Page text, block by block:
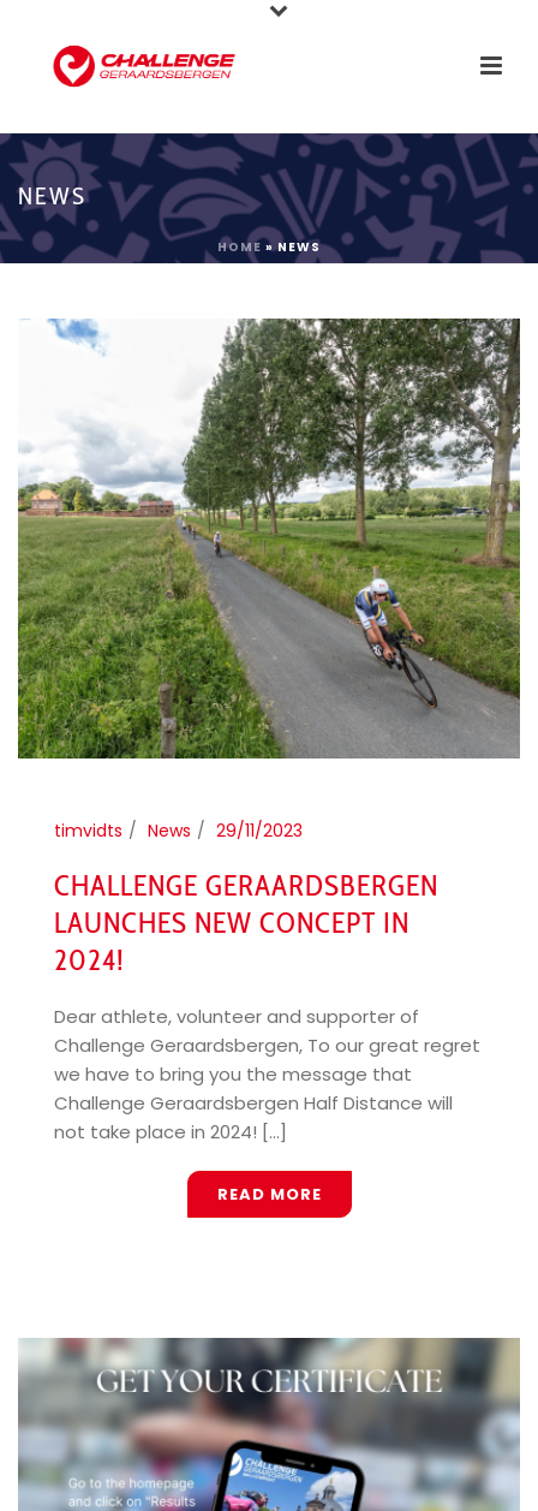
NEWS
HOME »NEWS
timvidts News 29/11/2023
CHALLENGE GERAARDSBERGEN
LAUNCHES NEW CONCEPT IN
2024!
Dear athlete, volunteer and supporter of
Challenge Geraardsbergen, To our great regret
we have to bring you the message that
Challenge Geraardsbergen Half Distance will
not take place in 2024! [...]
READ MORE